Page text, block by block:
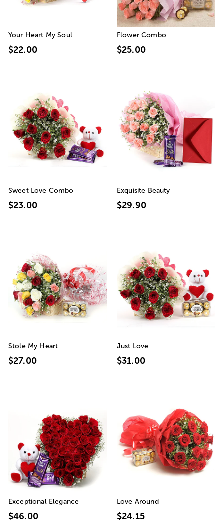
Your Heart My Soul
$22.00
Flower Combo
$25.00
Sweet Love Combo
$23.00
Exquisite Beauty
$29.90
Stole My Heart
$27.00
Just Love
$31.00
Exceptional Elegance
$46.00
Love Around
$24.15